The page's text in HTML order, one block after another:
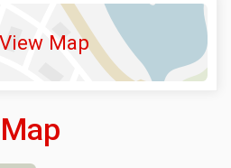
View Map